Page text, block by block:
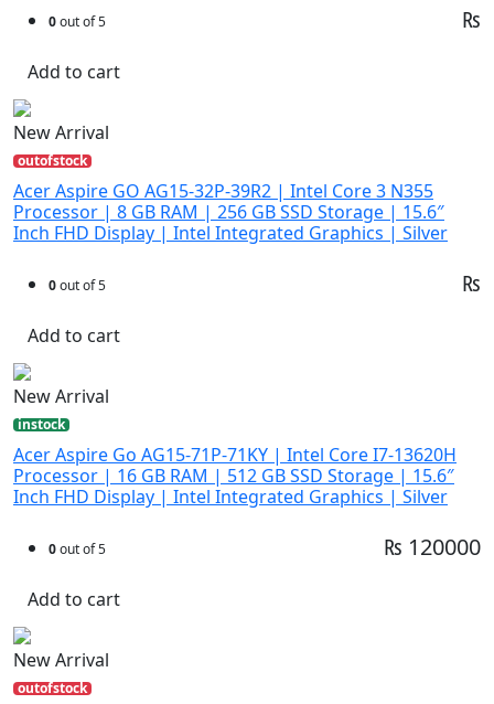
0out of 5 ₨
Add to cart
New Arrival
outofstock
Acer Aspire GO AG15-32P-39R2 | Intel Core 3 N355
Processor | 8 GB RAM | 256 GB SSD Storage | 15.6″
Inch FHD Display | Intel Integrated Graphics | Silver
0out of 5 ₨
Add to cart
New Arrival
instock
Acer Aspire Go AG15-71P-71KY | Intel Core I7-13620H
Processor | 16 GB RAM | 512 GB SSD Storage | 15.6″
Inch FHD Display | Intel Integrated Graphics | Silver
0out of 5 ₨ 120000
Add to cart
New Arrival
outofstock